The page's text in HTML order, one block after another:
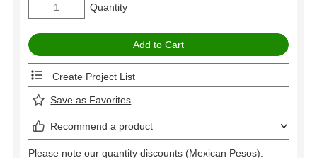
Quantity
Create Project List
Save as Favorites
Recommend a product
Please note our quantity discounts (Mexican Pesos).